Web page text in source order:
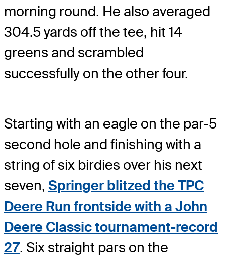
morning round. He also averaged
304.5 yards off the tee, hit 14
greens and scrambled
successfully on the other four.
Starting with an eagle on the par-5
second hole and finishing with a
string of six birdies over his next
seven, Springer blitzed the TPC
Deere Run frontside with a John
Deere Classic tournament-record
27. Six straight pars on the